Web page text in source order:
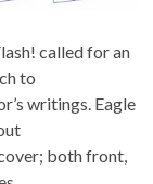
called for an
to
writings. Eagle
both front,